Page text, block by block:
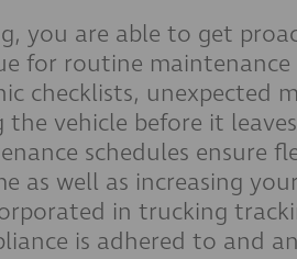
you are able to get
for routine
checklists, unexpected
vehicle before it
schedules ensure
as well as increasing
in trucking
is adhered to and